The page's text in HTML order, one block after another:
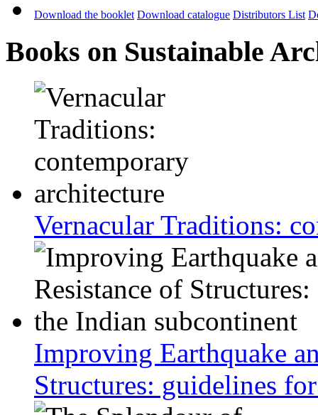
Download the booklet Download catalogue Distributors List
Books on Sustainable
Vernacular Traditions:
Improving Earthquake
Structures: guidelines